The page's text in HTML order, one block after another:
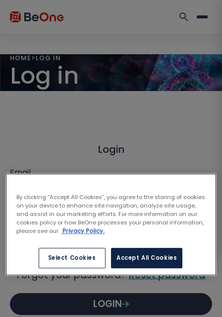
HOME > LOG IN
Log in
Login
Email
Password
Forgot your password?Reset password
LOGIN
By clicking “Accept All Cookies”, you agree to the storing of cookies
on your device to enhance site navigation, analyze site usage,
and assist in our marketing efforts. For more information on our
cookies policy or how BeOne processes your personal information,
please see our Privacy Policy.
Select Cookies Accept All Cookies